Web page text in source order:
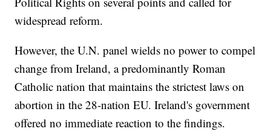
widespread reform.
However, the U.N. panel wields no power to compel
change from Ireland, a predominantly Roman
Catholic nation that maintains the strictest laws on
abortion in the 28-nation EU. Ireland's government
offered no immediate reaction to the findings.